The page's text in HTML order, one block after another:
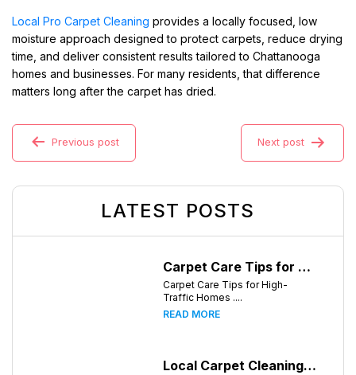
Local Pro Carpet Cleaning provides a locally focused, low
moisture approach designed to protect carpets, reduce drying
time, and deliver consistent results tailored to Chattanooga
homes and businesses. For many residents, that difference
matters long after the carpet has dried.
Previous post Next post
LATEST POSTS
Carpet Care Tips for High-Traffic Homes in Chattanooga, Tennessee
Carpet Care Tips for High-
Traffic Homes ....
READ MORE
Local Carpet Cleaning vs National Franchises: What's Better for Chattanooga Homeowners?